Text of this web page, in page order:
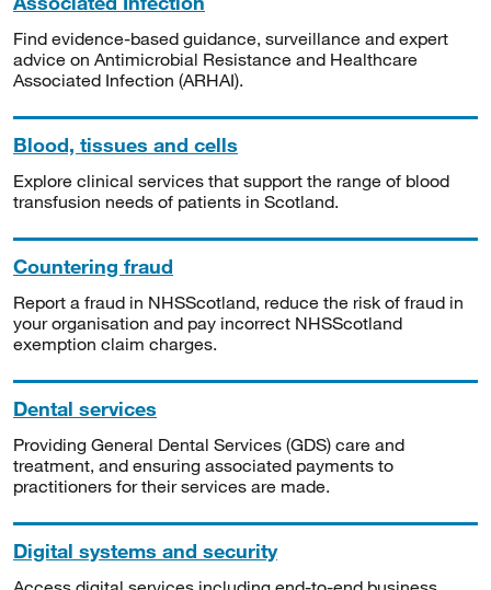
Find evidence-based guidance, surveillance and expert
advice on Antimicrobial Resistance and Healthcare
Associated Infection (ARHAI).
Blood, tissues and cells
Explore clinical services that support the range of blood
transfusion needs of patients in Scotland.
Countering fraud
Report a fraud in NHSScotland, reduce the risk of fraud in
your organisation and pay incorrect NHSScotland
exemption claim charges.
Dental services
Providing General Dental Services (GDS) care and
treatment, and ensuring associated payments to
practitioners for their services are made.
Digital systems and security